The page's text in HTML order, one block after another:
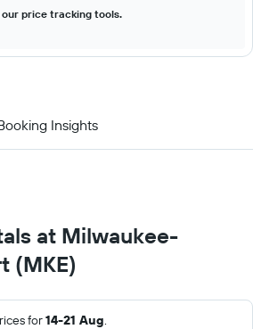
price tracking tools.
Insights
at Milwaukee-
(MKE)
for14-21 Aug.